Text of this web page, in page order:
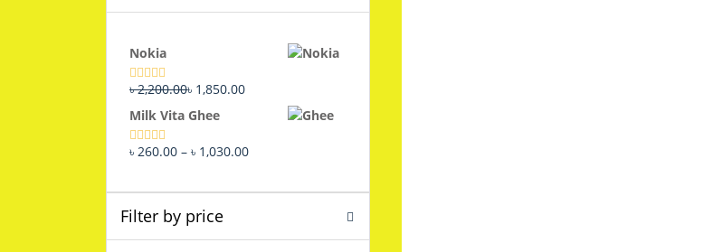
Nokia
Rated5.00
৳2,200.00Original
price
was:
৳ 2,200.00.
৳ 1,850.00Current
৳ 1,850.00.
Milk Vita Ghee
Rated5.00
৳ 260.00 – ৳ 1,030.00Price
৳ 260.00
Filter by price